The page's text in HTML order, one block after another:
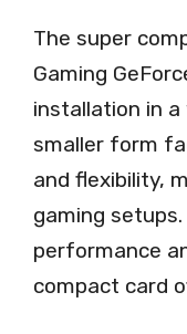
The super
Gaming
installation in a
smaller form
and flexibility,
gaming setups.
performance
compact card